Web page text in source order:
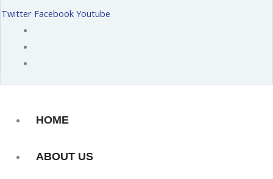
Twitter Facebook Youtube
HOME
ABOUT US